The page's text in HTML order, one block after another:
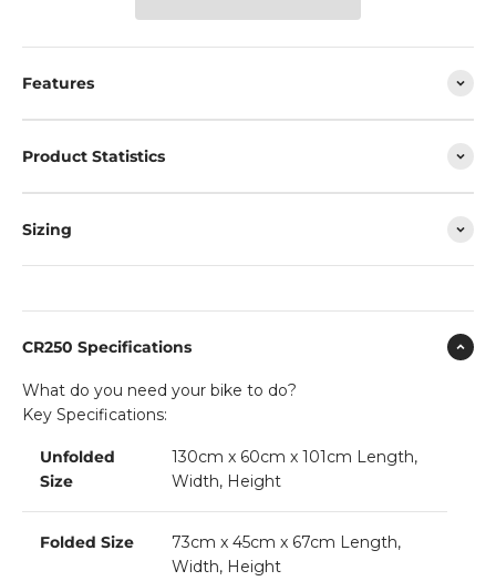
Features
Product Statistics
Sizing
CR250 Specifications
What do you need your bike to do?
Key Specifications:
Unfolded
Size
130cm x 60cm x 101cm Length,
Width, Height
Folded Size
73cm x 45cm x 67cm Length,
Width, Height